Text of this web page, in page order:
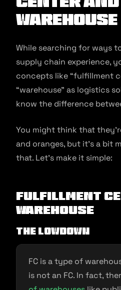
Warehouse
While searching for ways
supply chain experience,
concepts like “fulfillment
“warehouse” as logistics
know the difference
You might think that
and oranges, but it’s a bit
that. Let’s make it simple:
Fulfillment
Warehouse
The Lowdown
FC is a type of
is not an FC. In fact,